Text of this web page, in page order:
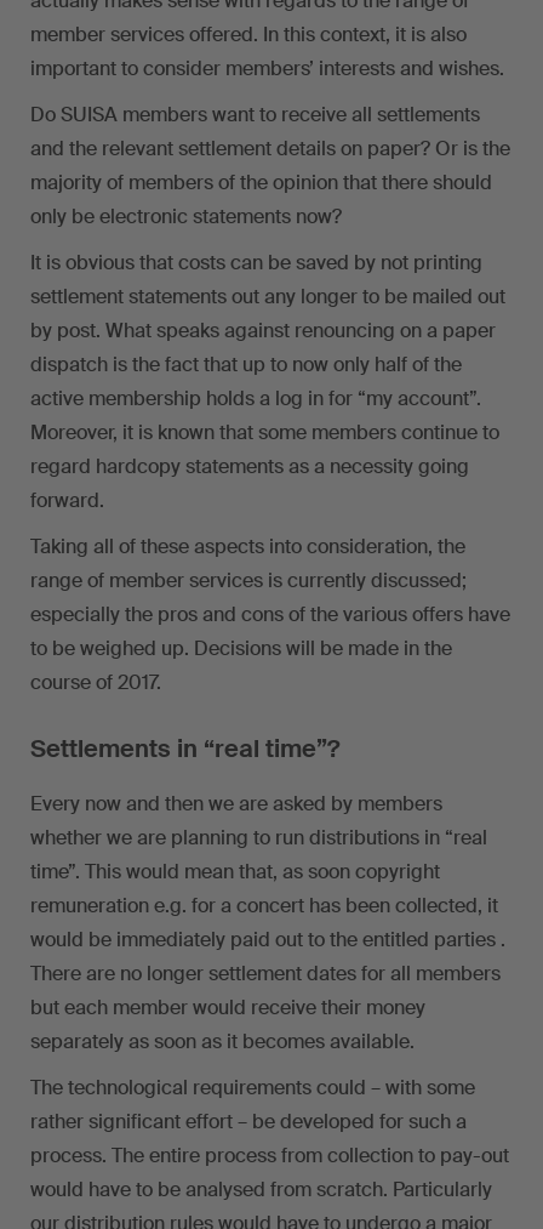
member services offered. In this context, it is also
important to consider members’ interests and wishes.
Do SUISA members want to receive all settlements
and the relevant settlement details on paper? Or is the
majority of members of the opinion that there should
only be electronic statements now?
It is obvious that costs can be saved by not printing
settlement statements out any longer to be mailed out
by post. What speaks against renouncing on a paper
dispatch is the fact that up to now only half of the
active membership holds a log in for “my account”.
Moreover, it is known that some members continue to
regard hardcopy statements as a necessity going
forward.
Taking all of these aspects into consideration, the
range of member services is currently discussed;
especially the pros and cons of the various offers have
to be weighed up. Decisions will be made in the
course of 2017.
Settlements in “real time”?
Every now and then we are asked by members
whether we are planning to run distributions in “real
time”. This would mean that, as soon copyright
remuneration e.g. for a concert has been collected, it
would be immediately paid out to the entitled parties .
There are no longer settlement dates for all members
but each member would receive their money
separately as soon as it becomes available.
The technological requirements could – with some
rather significant effort – be developed for such a
process. The entire process from collection to pay-out
would have to be analysed from scratch. Particularly
our distribution rules would have to undergo a major